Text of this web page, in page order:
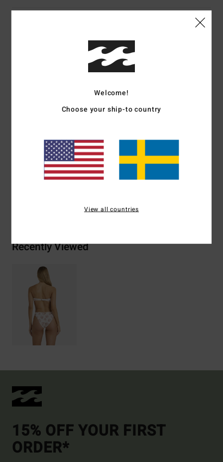
Women White Bikini Bottoms
Color Code scs1
Recycled nylon and elastane blend
Materials[Main Fabric] 83% Recycled Nylon, 17%
Shipping & Returns
Recently Viewed
15% OFF YOUR FIRST
ORDER*
Welcome!
Choose your ship-to country
View all countries